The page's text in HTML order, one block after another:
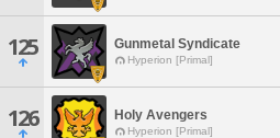
125 Gunmetal Syndicate
Hyperion [Primal]
126 Holy Avengers
Hyperion [Primal]